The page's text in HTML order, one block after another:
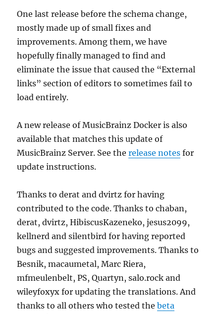
One last release before the schema change,
mostly made up of small fixes and
improvements. Among them, we have
hopefully finally managed to find and
eliminate the issue that caused the “External
links” section of editors to sometimes fail to
load entirely.
A new release of MusicBrainz Docker is also
available that matches this update of
MusicBrainz Server. See therelease notes for
update instructions.
Thanks to derat and dvirtz for having
contributed to the code. Thanks to chaban,
derat, dvirtz, HibiscusKazeneko, jesus2099,
kellnerd and silentbird for having reported
bugs and suggested improvements. Thanks to
Besnik, macaumetal, Marc Riera,
mfmeulenbelt, PS, Quartyn, salo.rock and
wileyfoxyx for updating the translations. And
thanks to all others who tested thebeta